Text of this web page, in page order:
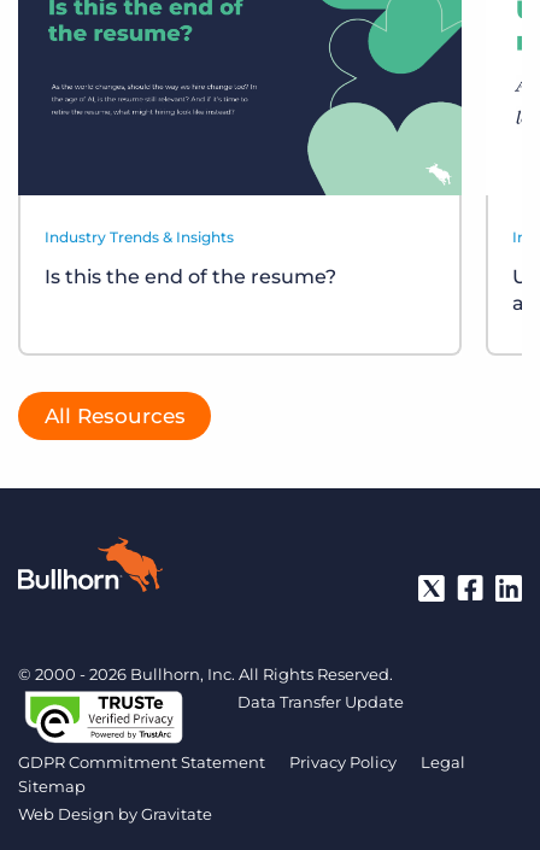
Industry Trends & Insights
Is this the end of the resume?
at
All Resources
© 2000 - 2026 Bullhorn, Inc. All Rights Reserved.
Data Transfer Update
GDPR Commitment Statement Privacy Policy
Legal
Sitemap
Web Design byGravitate